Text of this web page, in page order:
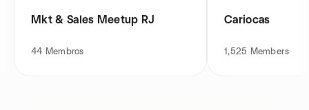
Mkt & Sales Meetup RJ
44 Membros
Cariocas
1,525 Members